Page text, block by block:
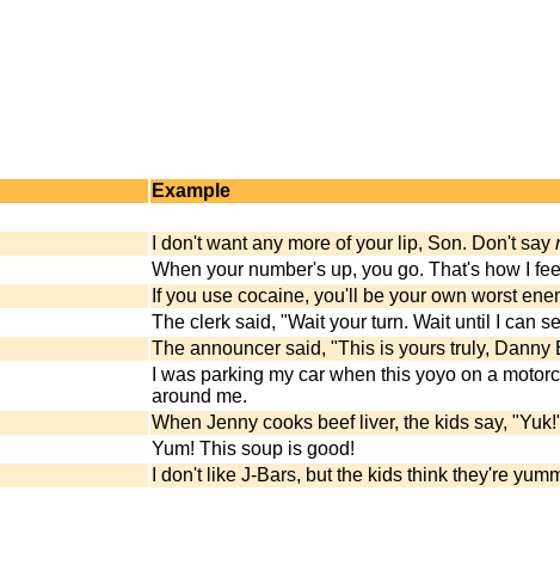
Example
I don't want any more of your lip, Son. Don't say
When your number's up, you go. That's how I
If you use cocaine, you'll be your own worst
The clerk said, "Wait your turn. Wait until I can
The announcer said, "This is yours truly, Danny
I was parking my car when this yoyo on a
around me.
When Jenny cooks beef liver, the kids say,
Yum! This soup is good!
I don't like J-Bars, but the kids think they're